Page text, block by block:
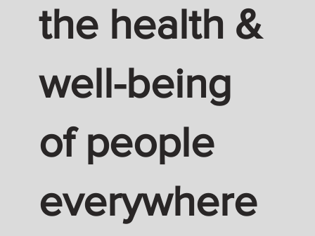
the health &
well-being
of people
everywhere